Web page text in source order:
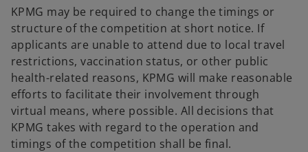
KPMG may be required to change the timings or
structure of the competition at short notice. If
applicants are unable to attend due to local travel
restrictions, vaccination status, or other public
health-related reasons, KPMG will make reasonable
efforts to facilitate their involvement through
virtual means, where possible. All decisions that
KPMG takes with regard to the operation and
timings of the competition shall be final.